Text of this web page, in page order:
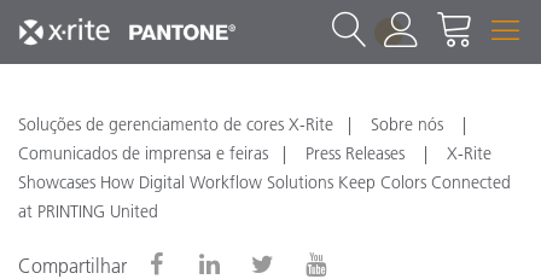
1
Soluções de gerenciamento de cores X-Rite
Sobre nós
Comunicados de imprensa e feiras
Press Releases
X-Rite
Showcases How Digital Workflow Solutions Keep Colors Connected
at PRINTING United
Compartilhar